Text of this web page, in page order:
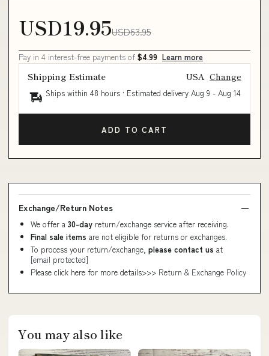
USD19.95USD63.95
Pay in 4 interest-free payments of $4.99 Learn more
Shipping Estimate USA Change
Ships within 48 hours · Estimated delivery Aug 9 - Aug 14
ADD TO CART
Exchange/Return Notes
We offer a 30-day return/exchange service after receiving.
Final sale items are not eligible for returns or exchanges.
To process your return/exchange, please contact us at
[email protected]
Please click here for more details>>> Return & Exchange Policy
You may also like